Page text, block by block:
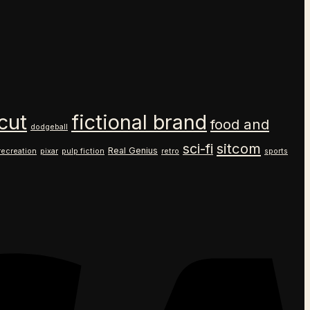
dodgeball fictional brand food and
pixar pulp fiction Real Genius retro sci-fi sitcom sports